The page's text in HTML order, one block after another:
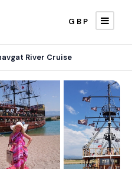
GBP
River Cruise